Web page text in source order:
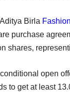
Birla Fashion
purchase
shares,
open
to get at least